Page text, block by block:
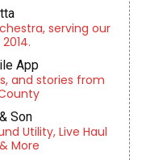
serving our
App
and stories from
Son
Utility, Live Haul
More